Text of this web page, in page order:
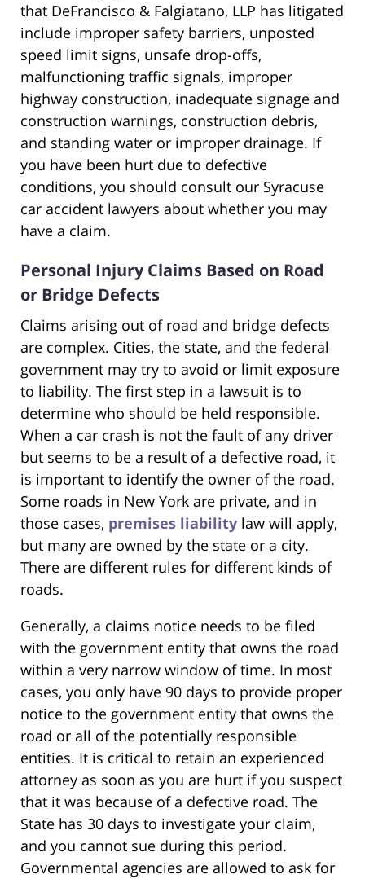
that DeFrancisco & Falgiatano, LLP has litigated
include improper safety barriers, unposted
speed limit signs, unsafe drop-offs,
malfunctioning traffic signals, improper
highway construction, inadequate signage and
construction warnings, construction debris,
and standing water or improper drainage. If
you have been hurt due to defective
conditions, you should consult our Syracuse
car accident lawyers about whether you may
have a claim.
Personal Injury Claims Based on Road
or Bridge Defects
Claims arising out of road and bridge defects
are complex. Cities, the state, and the federal
government may try to avoid or limit exposure
to liability. The first step in a lawsuit is to
determine who should be held responsible.
When a car crash is not the fault of any driver
but seems to be a result of a defective road, it
is important to identify the owner of the road.
Some roads in New York are private, and in
those cases, premises liability law will apply,
but many are owned by the state or a city.
There are different rules for different kinds of
roads.
Generally, a claims notice needs to be filed
with the government entity that owns the road
within a very narrow window of time. In most
cases, you only have 90 days to provide proper
notice to the government entity that owns the
road or all of the potentially responsible
entities. It is critical to retain an experienced
attorney as soon as you are hurt if you suspect
that it was because of a defective road. The
State has 30 days to investigate your claim,
and you cannot sue during this period.
Governmental agencies are allowed to ask for